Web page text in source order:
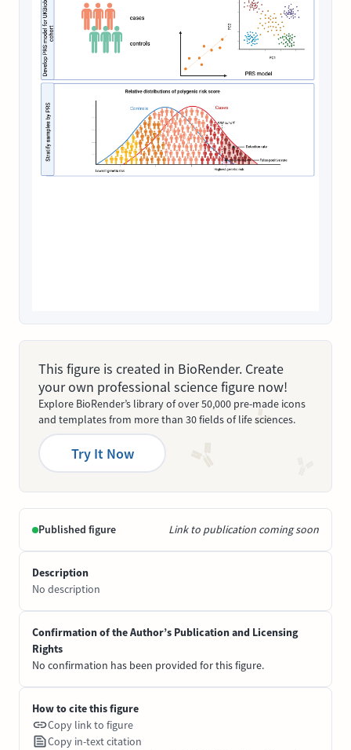
This figure is created in BioRender. Create
your own professional science figure now!
Explore BioRender’s library of over 50,000 pre-made icons
and templates from more than 30 fields of life sciences.
Try It Now
Published figure Link to publication coming soon
Description
No description
Confirmation of the Author’s Publication and Licensing
Rights
No confirmation has been provided for this figure.
How to cite this figure
Copy link to figure
Copy in-text citation